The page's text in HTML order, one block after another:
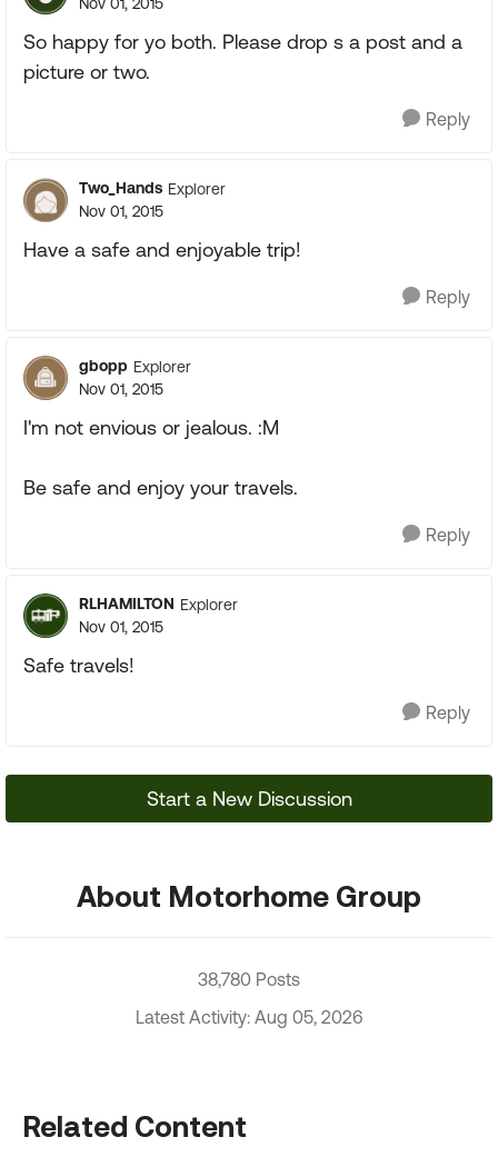
So happy for yo both. Please drop s a post and a
picture or two.
Reply
Two_Hands Explorer
Nov 01, 2015
Have a safe and enjoyable trip!
Reply
gbopp Explorer
Nov 01, 2015
I'm not envious or jealous. :M
Be safe and enjoy your travels.
Reply
RLHAMILTON Explorer
Nov 01, 2015
Safe travels!
Reply
Start a New Discussion
About Motorhome Group
38,780 Posts
Latest Activity: Aug 05, 2026
Related Content